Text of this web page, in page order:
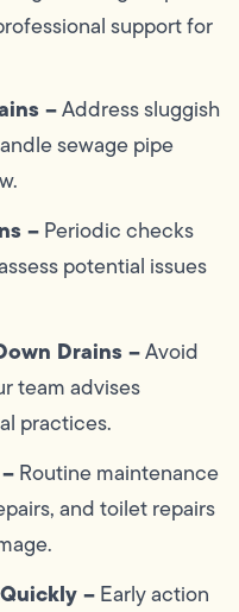
support for
–Address sluggish
sewage pipe
–Periodic checks
potential issues
Drains –Avoid
team advises
practices.
Routine maintenance
and toilet repairs
–Early action